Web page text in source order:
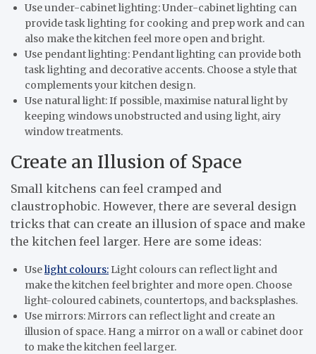
Use under-cabinet lighting: Under-cabinet lighting can
provide task lighting for cooking and prep work and can
also make the kitchen feel more open and bright.
Use pendant lighting: Pendant lighting can provide both
task lighting and decorative accents. Choose a style that
complements your kitchen design.
Use natural light: If possible, maximise natural light by
keeping windows unobstructed and using light, airy
window treatments.
Create an Illusion of Space
Small kitchens can feel cramped and
claustrophobic. However, there are several design
tricks that can create an illusion of space and make
the kitchen feel larger. Here are some ideas:
Uselight colours: Light colours can reflect light and
make the kitchen feel brighter and more open. Choose
light-coloured cabinets, countertops, and backsplashes.
Use mirrors: Mirrors can reflect light and create an
illusion of space. Hang a mirror on a wall or cabinet door
to make the kitchen feel larger.